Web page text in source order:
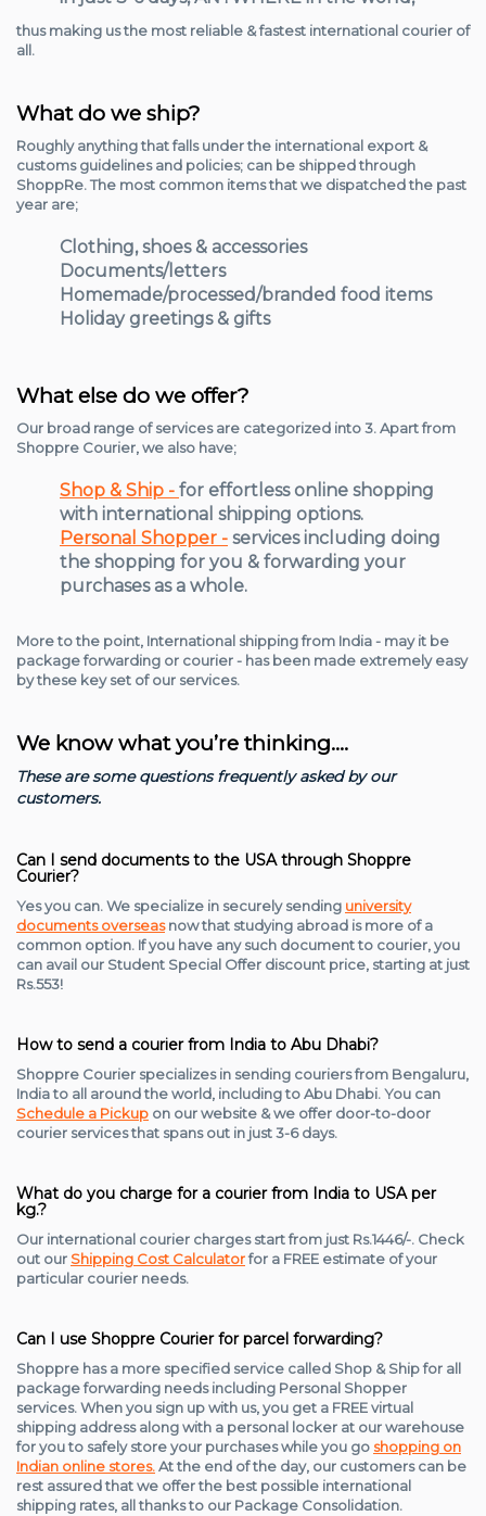
thus making us the most reliable & fastest international courier of
all.
What do we ship?
Roughly anything that falls under the international export &
customs guidelines and policies; can be shipped through
ShoppRe. The most common items that we dispatched the past
year are;
Clothing, shoes & accessories
Documents/letters
Homemade/processed/branded food items
Holiday greetings & gifts
What else do we offer?
Our broad range of services are categorized into 3. Apart from
Shoppre Courier, we also have;
Shop & Ship - for effortless online shopping
with international shipping options.
Personal Shopper - services including doing
the shopping for you & forwarding your
purchases as a whole.
More to the point, International shipping from India - may it be
package forwarding or courier - has been made extremely easy
by these key set of our services.
We know what you’re thinking….
These are some questions frequently asked by our
customers.
Can I send documents to the USA through Shoppre
Courier?
Yes you can. We specialize in securely sending university
documents overseasnow that studying abroad is more of a
common option. If you have any such document to courier, you
can avail our Student Special Offer discount price, starting at just
Rs.553!
How to send a courier from India to Abu Dhabi?
Shoppre Courier specializes in sending couriers from Bengaluru,
India to all around the world, including to Abu Dhabi. You can
Schedule a Pickup on our website & we offer door-to-door
courier services that spans out in just 3-6 days.
What do you charge for a courier from India to USA per
kg.?
Our international courier charges start from just Rs.1446/-. Check
out our Shipping Cost Calculatorfor a FREE estimate of your
particular courier needs.
Can I use Shoppre Courier for parcel forwarding?
Shoppre has a more specified service called Shop & Ship for all
package forwarding needs including Personal Shopper
services. When you sign up with us, you get a FREE virtual
shipping address along with a personal locker at our warehouse
for you to safely store your purchases while you go shopping on
Indian online stores.At the end of the day, our customers can be
rest assured that we offer the best possible international
shipping rates, all thanks to our Package Consolidation.